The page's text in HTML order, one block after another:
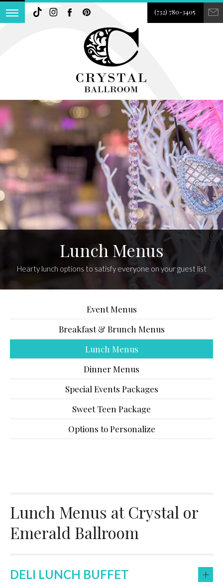
(732) 780-3405
Lunch Menus
Hearty lunch options to satisfy everyone on your guest list
Event Menus
Breakfast & Brunch Menus
Lunch Menus
Dinner Menus
Special Events Packages
Sweet Teen Package
Options to Personalize
Lunch Menus at Crystal or
Emerald Ballroom
DELI LUNCH BUFFET +